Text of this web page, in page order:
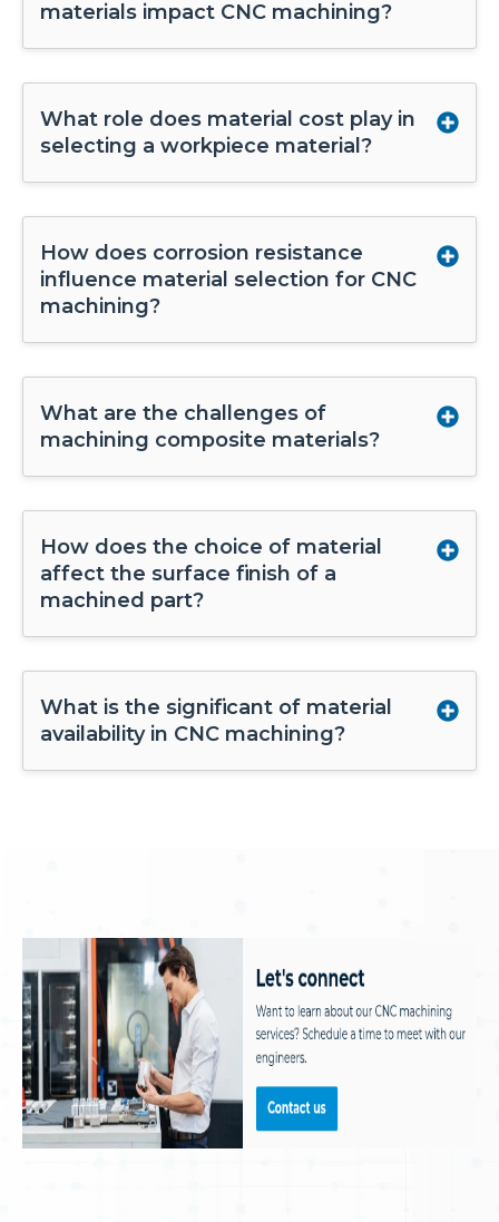
materials impact CNC machining?
What role does material cost play in
selecting a workpiece material?
How does corrosion resistance
influence material selection for CNC
machining?
What are the challenges of
machining composite materials?
How does the choice of material
affect the surface finish of a
machined part?
What is the significant of material
availability in CNC machining?